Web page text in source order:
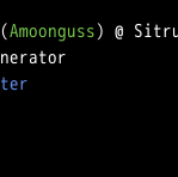
Amoonguss